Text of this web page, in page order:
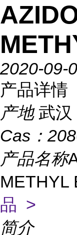
2020-09-
产品详情
产地 武汉
Cas：
产品名称
METHYL
品 >
简介